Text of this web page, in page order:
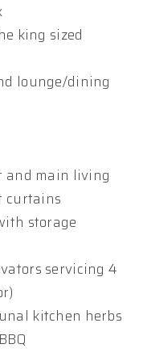
king sized
lounge/dining
and main living
curtains
storage
servicing 4
kitchen herbs